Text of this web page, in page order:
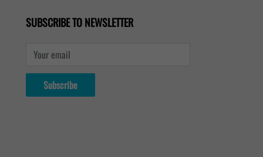
SUBSCRIBE TO NEWSLETTER
Your email
Subscribe